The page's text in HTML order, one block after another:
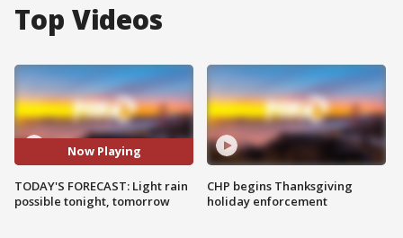
Top Videos
Now Playing
TODAY'S FORECAST: Light rain
possible tonight, tomorrow
CHP begins Thanksgiving
holiday enforcement